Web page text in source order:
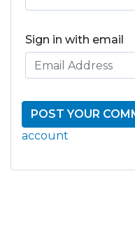
Sign in with email
account